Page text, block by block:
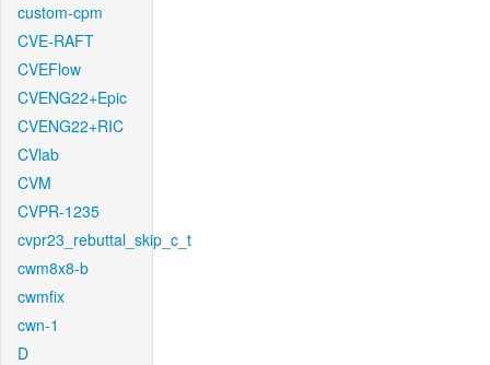
custom-cpm
CVE-RAFT
CVEFlow
CVENG22+Epic
CVENG22+RIC
CVlab
CVM
CVPR-1235
cvpr23_rebuttal_skip_c_t
cwm8x8-b
cwmfix
cwn-1
D